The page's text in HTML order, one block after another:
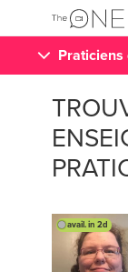
avail. in 2d